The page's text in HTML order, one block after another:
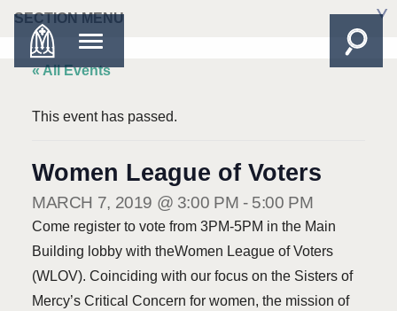
SECTION MENU
« All Events
This event has passed.
Women League of Voters
MARCH 7, 2019 @ 3:00 PM - 5:00 PM
Come register to vote from 3PM-5PM in the Main
Building lobby with theWomen League of Voters
(WLOV). Coinciding with our focus on the Sisters of
Mercy’s Critical Concern for women, the mission of